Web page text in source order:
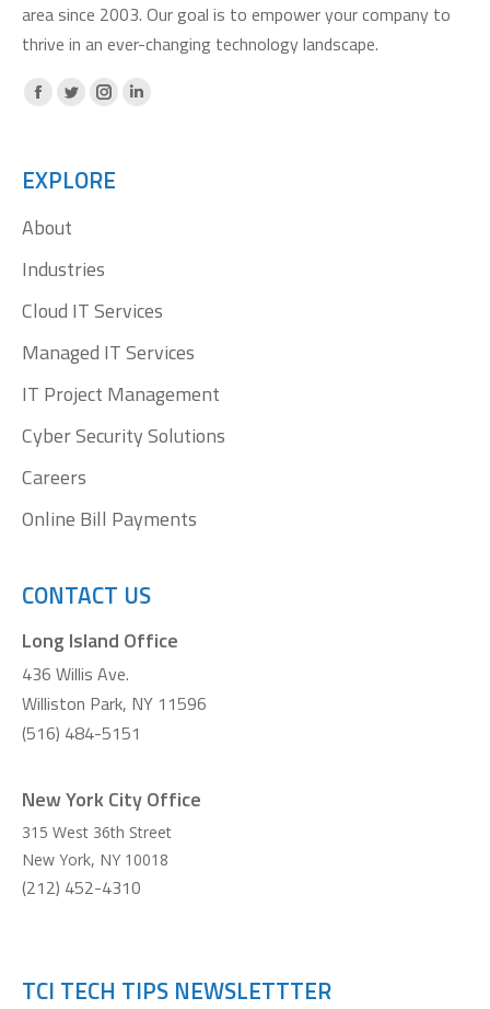
area since 2003. Our goal is to empower your company to
thrive in an ever-changing technology landscape.
Facebook
opens
in
new
window
X
opens
in
new
window
Instagram
opens
in
window
Linkedin
EXPLORE
About
Industries
Cloud IT Services
Managed IT Services
IT Project Management
Cyber Security Solutions
Careers
Online Bill Payments
CONTACT US
Long Island Office
436 Willis Ave.
Williston Park, NY 11596
(516) 484-5151
New York City Office
315 West 36th Street
New York, NY 10018
(212) 452-4310
TCI TECH TIPS NEWSLETTTER